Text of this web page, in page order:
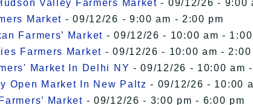
Valley Farmers Market - 09/12/26 - 9:00
Market - 09/12/26 - 9:00 am - 2:00 pm
Farmers’ Market - 09/12/26 - 10:00 am -
Farmers Market - 09/12/26 - 10:00 am - 2:00
Market In Delhi NY - 09/12/26 - 10:00 am
Open Market In New Paltz - 09/12/26 - 10:00
Market - 09/12/26 - 3:00 pm - 6:00 pm